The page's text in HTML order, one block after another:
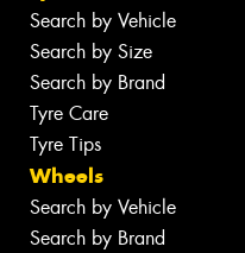
Search by Vehicle
Search by Size
Search by Brand
Tyre Care
Tyre Tips
Wheels
Search by Vehicle
Search by Brand